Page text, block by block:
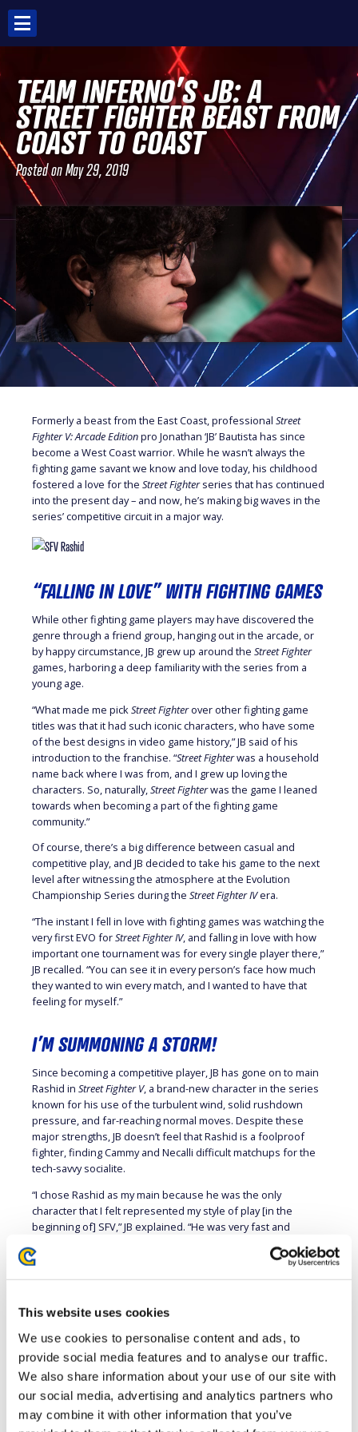
This website uses cookies
We use cookies to personalise content and ads, to
provide social media features and to analyse our traffic.
We also share information about your use of our site with
our social media, advertising and analytics partners who
may combine it with other information that you’ve
Skip
content
TEAM INFERNO’S JB: A
STREET FIGHTER BEAST FROM
COAST TO COAST
Posted onMay 29, 2019
Formerly a beast from the East Coast, professional Street
Fighter V: Arcade Editionpro Jonathan ‘JB’ Bautista has since
become a West Coast warrior. While he wasn’t always the
fighting game savant we know and love today, his childhood
fostered a love for the Street Fighterseries that has continued
into the present day – and now, he’s making big waves in the
series’ competitive circuit in a major way.
“FALLING IN LOVE” WITH FIGHTING GAMES
While other fighting game players may have discovered the
genre through a friend group, hanging out in the arcade, or
by happy circumstance, JB grew up around the Street Fighter
games, harboring a deep familiarity with the series from a
young age.
“What made me pick Street Fighterover other fighting game
titles was that it had such iconic characters, who have some
of the best designs in video game history,” JB said of his
introduction to the franchise. “Street Fighterwas a household
name back where I was from, and I grew up loving the
characters. So, naturally, Street Fighterwas the game I leaned
towards when becoming a part of the fighting game
community.”
Of course, there’s a big difference between casual and
competitive play, and JB decided to take his game to the next
level after witnessing the atmosphere at the Evolution
Championship Series during the Street Fighter IVera.
“The instant I fell in love with fighting games was watching the
very first EVO forStreet Fighter IV, and falling in love with how
important one tournament was for every single player there,”
JB recalled. “You can see it in every person’s face how much
they wanted to win every match, and I wanted to have that
feeling for myself.”
I’M SUMMONING A STORM!
Since becoming a competitive player, JB has gone on to main
Rashid in Street Fighter V, a brand-new character in the series
known for his use of the turbulent wind, solid rushdown
pressure, and far-reaching normal moves. Despite these
major strengths, JB doesn’t feel that Rashid is a foolproof
fighter, finding Cammy and Necalli difficult matchups for the
tech-savvy socialite.
“I chose Rashid as my main because he was the only
character that I felt represented my style of play [in the
beginning of] SFV,” JB explained. “He was very fast and
mobile, and really offensive when he needed to be, so I was
immediately interested in Rashid way more than the rest of
characters that are able to alter their jump trajectory and
Rashid a hard time sometimes if they know how to properly
mix up their jump-ins.”